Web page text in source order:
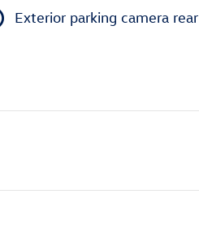
Exterior parking camera rear